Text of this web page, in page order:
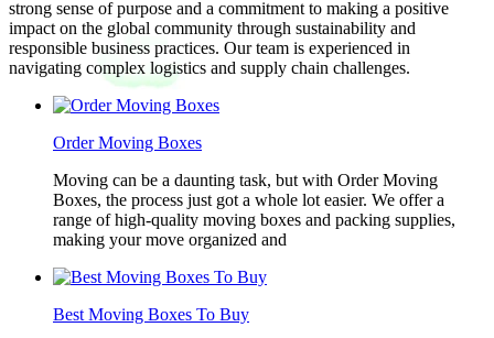
strong sense of purpose and a commitment to making a positive
impact on the global community through sustainability and
responsible business practices. Our team is experienced in
navigating complex logistics and supply chain challenges.
Order Moving Boxes
Moving can be a daunting task, but with Order Moving
Boxes, the process just got a whole lot easier. We offer a
range of high-quality moving boxes and packing supplies,
making your move organized and
Best Moving Boxes To Buy